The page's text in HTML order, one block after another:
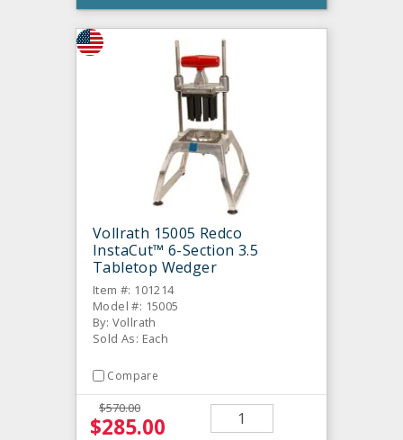
Vollrath 15005 Redco
InstaCut™ 6-Section 3.5
Tabletop Wedger
Item #: 101214
Model #: 15005
By: Vollrath
Sold As: Each
Compare
$570.00
$285.00